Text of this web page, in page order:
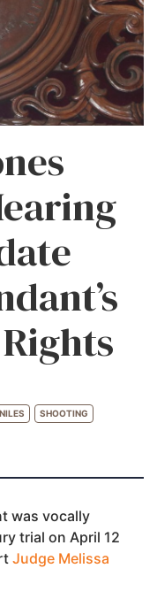
SHOOTING
was vocally
trial on April 12
Judge Melissa